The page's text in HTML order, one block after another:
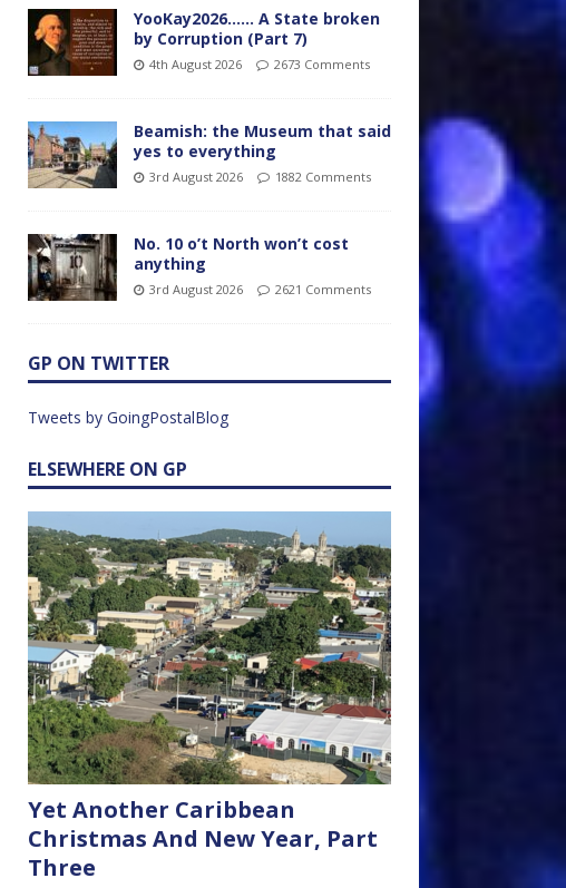
YooKay2026…… A State broken
by Corruption (Part 7)
4th August 2026 2673 Comments
Beamish: the Museum that said
yes to everything
3rd August 2026 1882 Comments
No. 10 o’t North won’t cost
anything
3rd August 2026 2621 Comments
GP ON TWITTER
Tweets by GoingPostalBlog
ELSEWHERE ON GP
Yet Another Caribbean
Christmas And New Year, Part
Three